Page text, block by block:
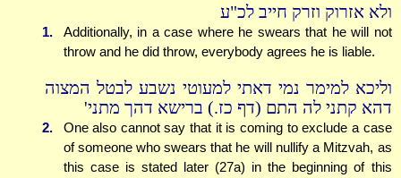
ולא אזרוק וזרק חייב לכ"ע
1.
Additionally, in a case where he swears that he will not
throw and he did throw, everybody agrees he is liable.
וליכא למימר נמי דאתי למעוטי נשבע לבטל המצוה
דהא קתני לה התם (דף כז.) ברישא דהך מתני'
2.
One also cannot say that it is coming to exclude a case
of someone who swears that he will nullify a Mitzvah, as
this case is stated later (27a) in the beginning of this